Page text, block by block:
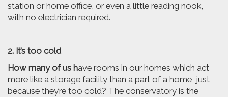
station or home office, or even a little reading nook,
with no electrician required.
2. It’s too cold
How many of us have rooms in our homes which act
more like a storage facility than a part of a home, just
because they’re too cold? The conservatory is the